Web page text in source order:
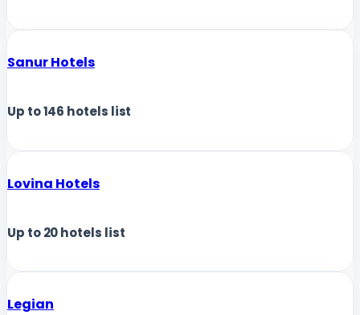
Sanur Hotels
Up to146 hotels list
Lovina Hotels
Up to20hotels list
Legian